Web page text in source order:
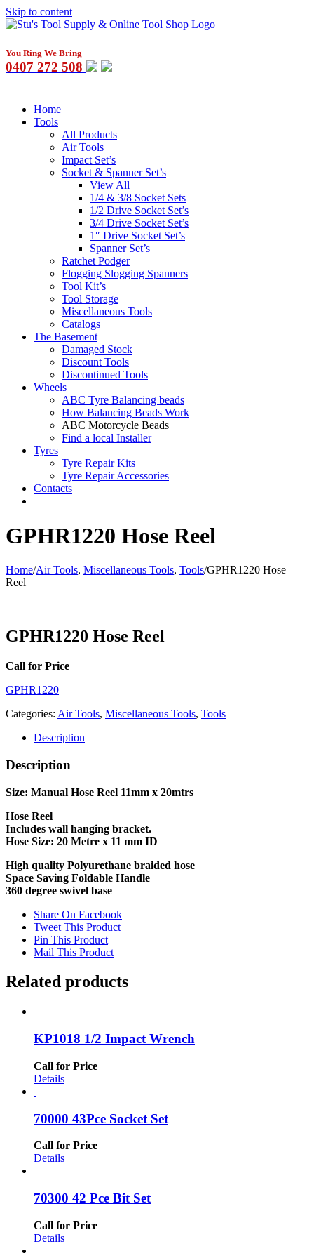
Skip to content
You Ring We Bring
0407 272 508
Home
Tools
All Products
Air Tools
Impact Set’s
Socket & Spanner Set’s
View All
1/4 & 3/8 Socket Sets
1/2 Drive Socket Set’s
3/4 Drive Socket Set’s
1″ Drive Socket Set’s
Spanner Set’s
Ratchet Podger
Flogging Slogging Spanners
Tool Kit’s
Tool Storage
Miscellaneous Tools
Catalogs
The Basement
Damaged Stock
Discount Tools
Discontinued Tools
Wheels
ABC Tyre Balancing beads
How Balancing Beads Work
ABC Motorcycle Beads
Find a local Installer
Tyres
Tyre Repair Kits
Tyre Repair Accessories
Contacts
GPHR1220 Hose Reel
Home/Air Tools, Miscellaneous Tools, Tools/GPHR1220 Hose
Reel
GPHR1220 Hose Reel
Call for Price
GPHR1220
Categories: Air Tools, Miscellaneous Tools, Tools
Description
Description
Size: Manual Hose Reel 11mm x 20mtrs
Hose Reel
Includes wall hanging bracket.
Hose Size: 20 Metre x 11 mm ID
High quality Polyurethane braided hose
Space Saving Foldable Handle
360 degree swivel base
Share On Facebook
Tweet This Product
Pin This Product
Mail This Product
Related products
KP1018 1/2 Impact Wrench
Call for Price
Details
70000 43Pce Socket Set
Call for Price
Details
70300 42 Pce Bit Set
Call for Price
Details